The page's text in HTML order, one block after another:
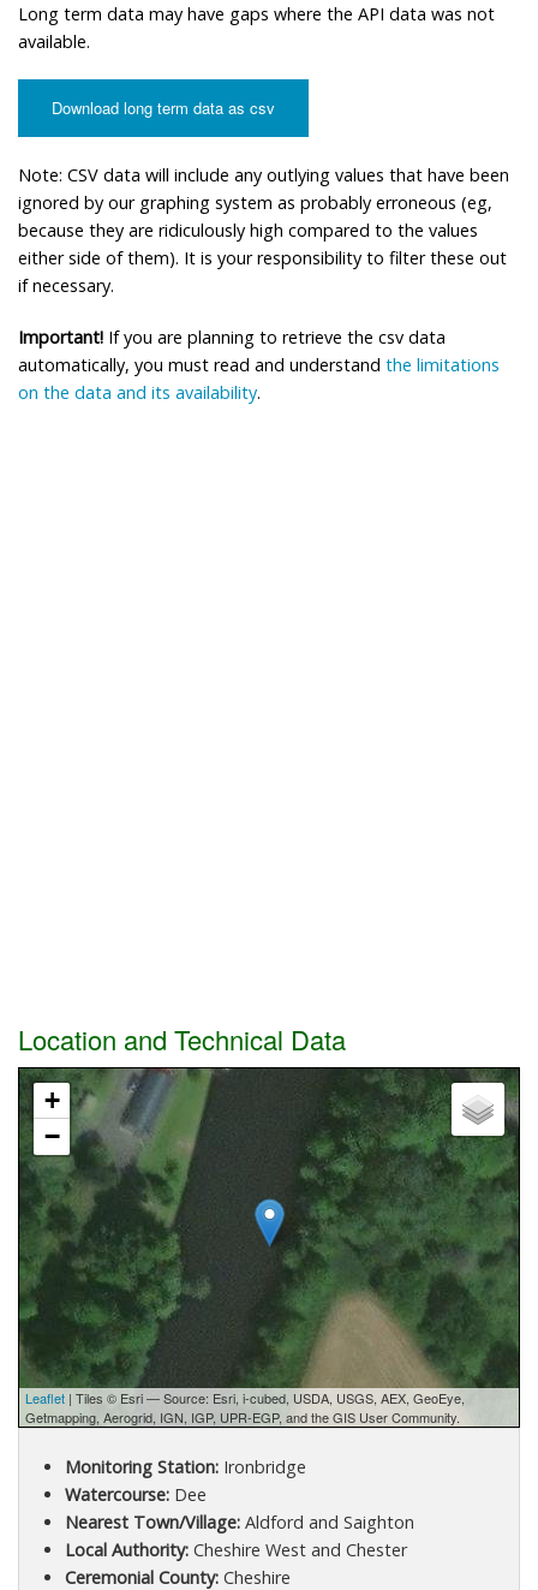
Long term data may have gaps where the API data was not
available.
Download long term data as csv
Note: CSV data will include any outlying values that have been
ignored by our graphing system as probably erroneous (eg,
because they are ridiculously high compared to the values
either side of them). It is your responsibility to filter these out
if necessary.
Important! If you are planning to retrieve the csv data
automatically, you must read and understand the limitations
on the data and its availability.
Location and Technical Data
+
−
Leaflet | Tiles © Esri — Source: Esri, i-cubed, USDA, USGS, AEX, GeoEye,
Getmapping, Aerogrid, IGN, IGP, UPR-EGP, and the GIS User Community.
Monitoring Station:Ironbridge
Watercourse:Dee
Nearest Town/Village:Aldford and Saighton
Local Authority:Cheshire West and Chester
Ceremonial County:Cheshire